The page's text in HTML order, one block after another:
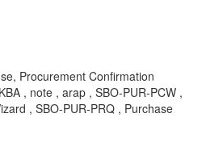
Procurement Confirmation
, note , arap , SBO-PUR-PCW ,
, SBO-PUR-PRQ , Purchase